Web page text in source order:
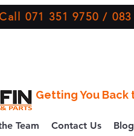
071 351 9750 / 083
Getting You Back
Team Contact Us Blog